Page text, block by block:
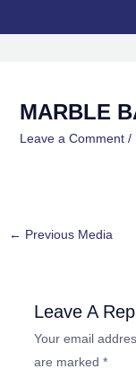
to
MARBLE
Leave a Comment /
← Previous Media
Leave A
Your email
are marked *